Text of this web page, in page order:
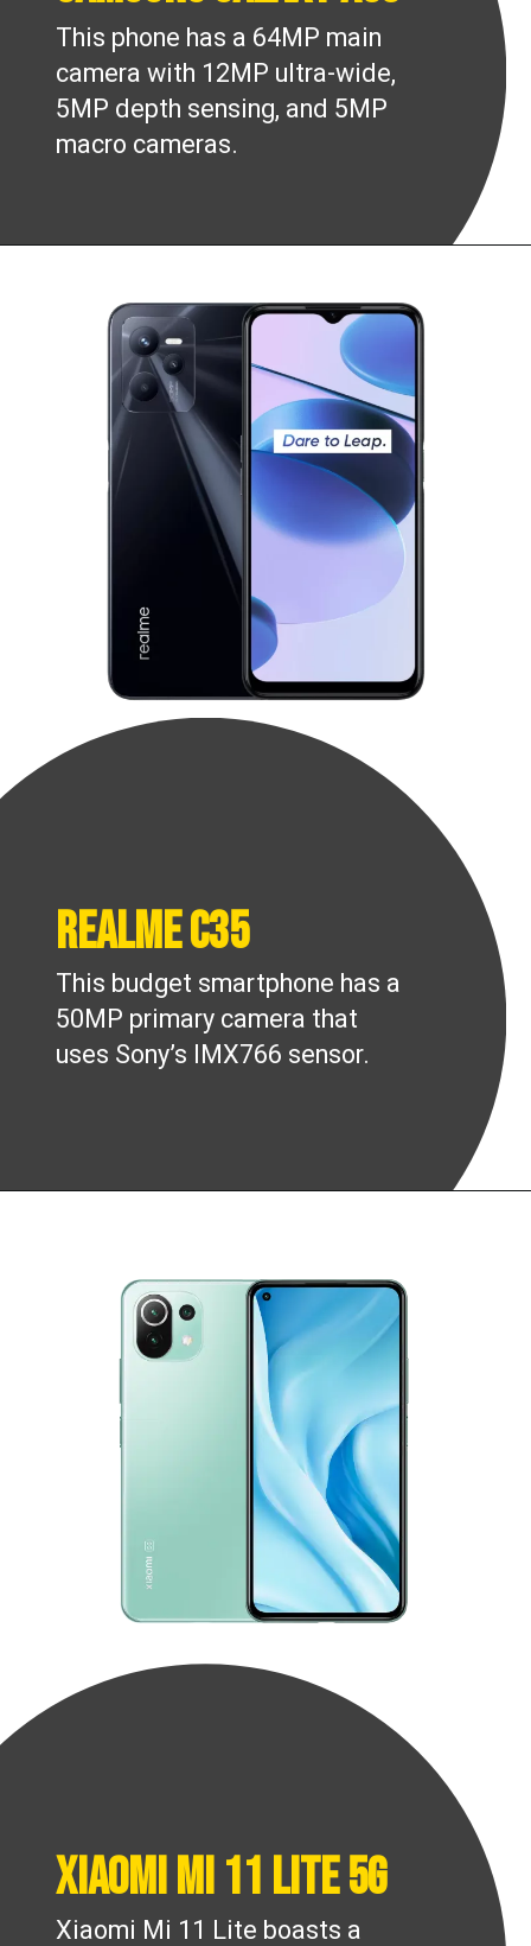
This phone has a 64MP main
camera with 12MP ultra-wide,
5MP depth sensing, and 5MP
macro cameras.
This budget smartphone has a
50MP primary camera that
uses Sony’s IMX766 sensor.
Realme C35
Xiaomi Mi 11 Lite boasts a
Xiaomi Mi 11 Lite 5G